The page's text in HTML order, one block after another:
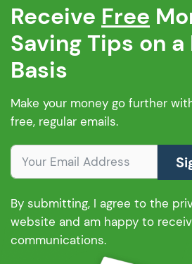
Receive Free
Saving Tips on a
Basis
Make your money go further
free, regular emails.
By submitting, I agree to the
website and am happy to
communications.